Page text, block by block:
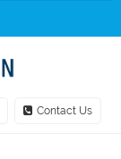
Contact Us